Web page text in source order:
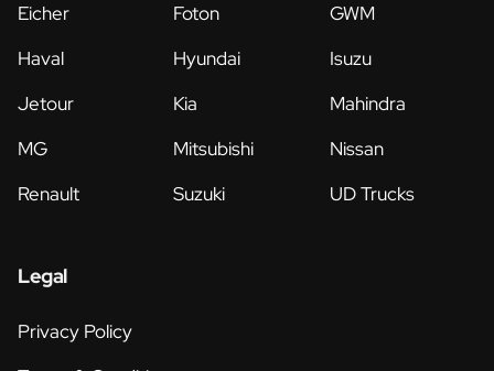
Eicher
Foton
GWM
Haval
Hyundai
Isuzu
Jetour
Kia
Mahindra
MG
Mitsubishi
Nissan
Renault
Suzuki UD Trucks
Legal
Privacy Policy